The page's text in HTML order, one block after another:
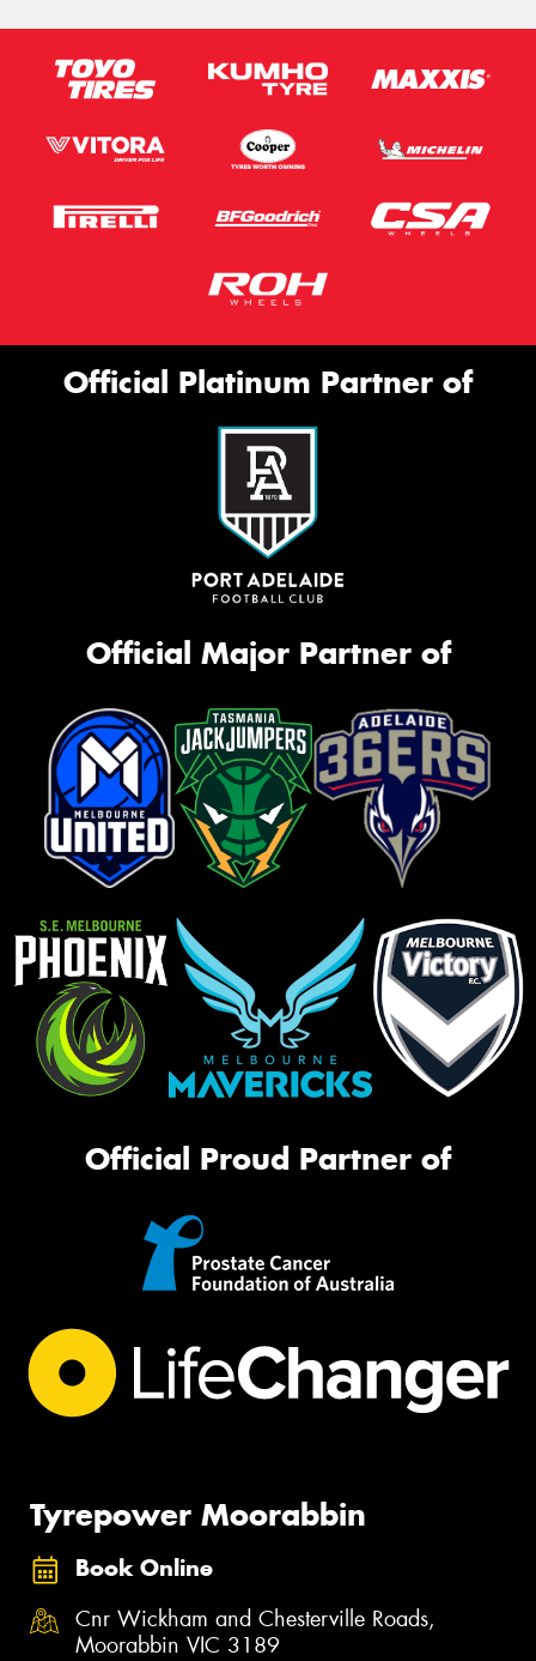
Official Platinum Partner of
Official Major Partner of
Official Proud Partner of
Tyrepower Moorabbin
Book Online
Cnr Wickham and Chesterville Roads,
Moorabbin VIC 3189